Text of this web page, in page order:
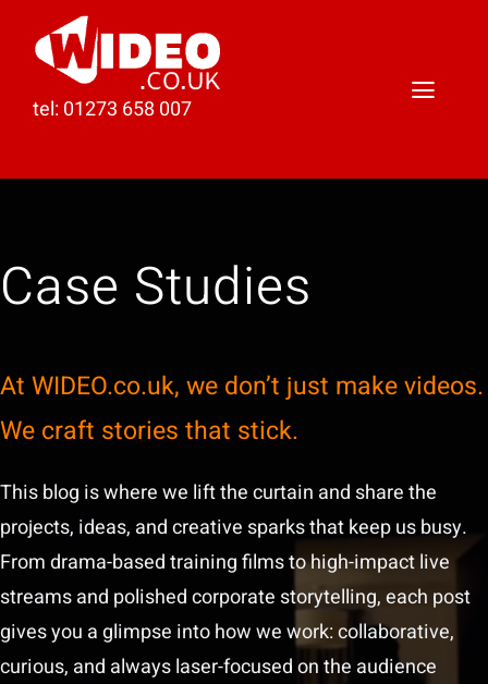
tel: 01273 658 007
Podcast Production
About Darren
Play Showreel
Case Studies
At WIDEO.co.uk, we don’t just make videos.
We craft stories that stick.
This blog is where we lift the curtain and share the
projects, ideas, and creative sparks that keep us busy.
From drama-based training films to high-impact live
streams and polished corporate storytelling, each post
gives you a glimpse into how we work: collaborative,
curious, and always laser-focused on the audience